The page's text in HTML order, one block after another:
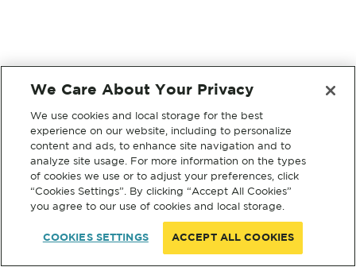
We Care About Your Privacy
We use cookies and local storage for the best
experience on our website, including to personalize
content and ads, to enhance site navigation and to
analyze site usage. For more information on the types
of cookies we use or to adjust your preferences, click
“Cookies Settings”. By clicking “Accept All Cookies”
you agree to our use of cookies and local storage.
COOKIES SETTINGS ACCEPT ALL COOKIES